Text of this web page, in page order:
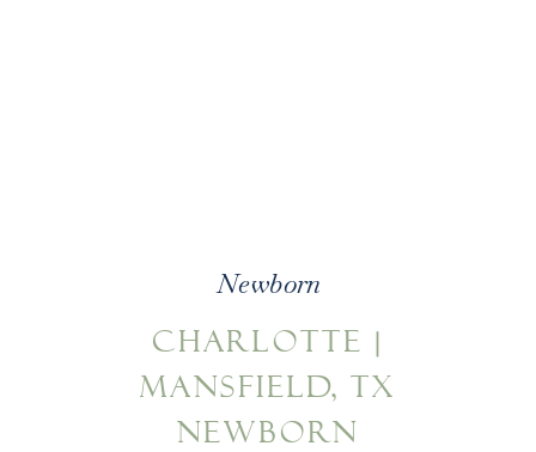
CHARLOTTE |
MANSFIELD, TX
NEWBORN
Newborn